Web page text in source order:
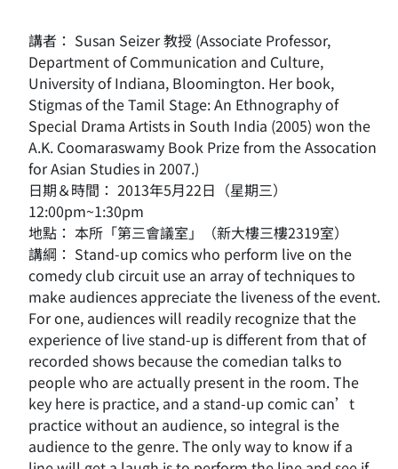
講者： Susan Seizer 教授 (Associate Professor,
Department of Communication and Culture,
University of Indiana, Bloomington. Her book,
Stigmas of the Tamil Stage: An Ethnography of
Special Drama Artists in South India (2005) won the
A.K. Coomaraswamy Book Prize from the Assocation
for Asian Studies in 2007.)
日期＆時間： 2013年5月22日（星期三）
12:00pm~1:30pm
地點： 本所「第三會議室」（新大樓三樓2319室）
講綱： Stand-up comics who perform live on the
comedy club circuit use an array of techniques to
make audiences appreciate the liveness of the event.
For one, audiences will readily recognize that the
experience of live stand-up is different from that of
recorded shows because the comedian talks to
people who are actually present in the room. The
key here is practice, and a stand-up comic can’t
practice without an audience, so integral is the
audience to the genre. The only way to know if a